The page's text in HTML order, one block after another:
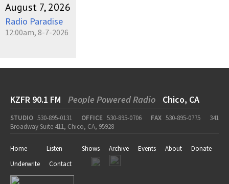
August 7, 2026
Radio Paradise
12:00am, 8-7-2026
KZFR 90.1 FM People Powered Radio Chico, CA
STUDIO 530-895-0131 OFFICE 530-895-0706 FAX 530-895-0775
341
Broadway Suite 411, Chico, CA, 95928
Home Listen Shows Archive Events About
Donate
Underwrite
Contact